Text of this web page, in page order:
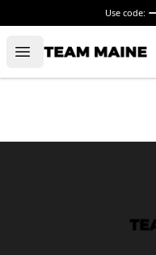
Use code:
Open menu
Maine Makes It